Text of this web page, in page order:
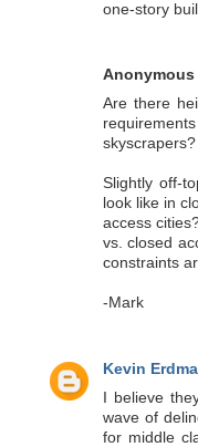
one-story
Anonymous
Are there
Slightly off-
look like in
access
vs. closed
constraints
-Mark
Kevin
I believe
wave of
for middle